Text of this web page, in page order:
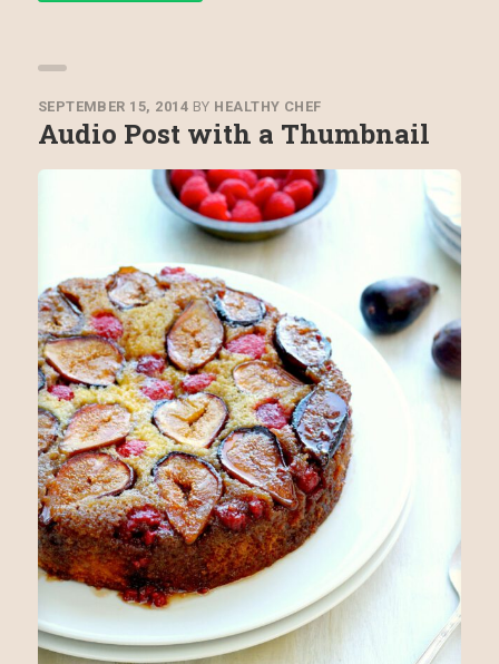
SEPTEMBER 15, 2014 BY HEALTHY CHEF
Audio Post with a Thumbnail